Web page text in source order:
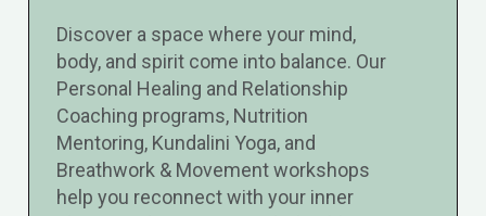
Discover a space where your mind,
body, and spirit come into balance. Our
Personal Healing and Relationship
Coaching programs, Nutrition
Mentoring, Kundalini Yoga, and
Breathwork & Movement workshops
help you reconnect with your inner